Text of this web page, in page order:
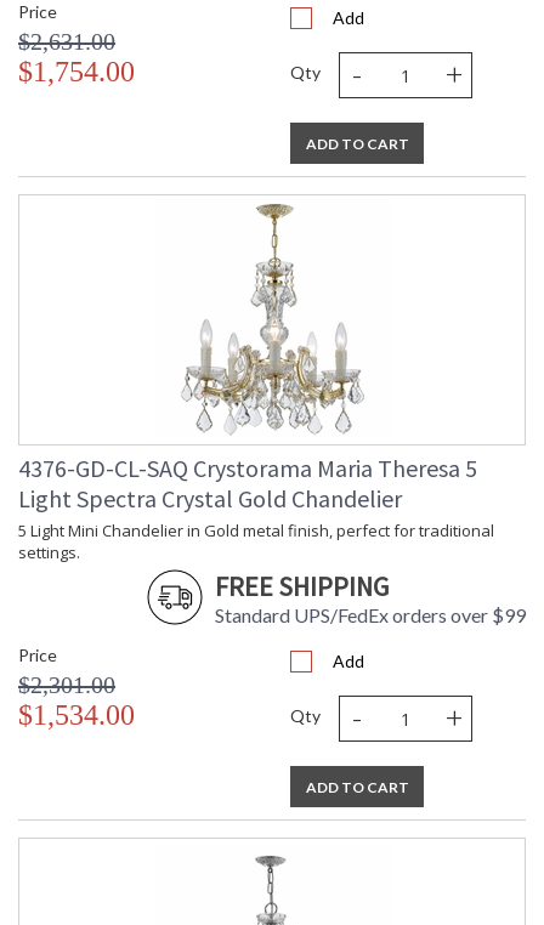
Price
$2,631.00
$1,754.00
Add
Qty - +
ADD TO CART
4376-GD-CL-SAQ Crystorama Maria Theresa 5
Light Spectra Crystal Gold Chandelier
5 Light Mini Chandelier in Gold metal finish, perfect for traditional
settings.
FREE SHIPPING
Standard UPS/FedEx orders over $99
Price
$2,301.00
$1,534.00
Add
Qty - +
ADD TO CART